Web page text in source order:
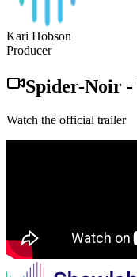
Kari Hobson
Producer
Spider-Noir -
Watch the official trailer